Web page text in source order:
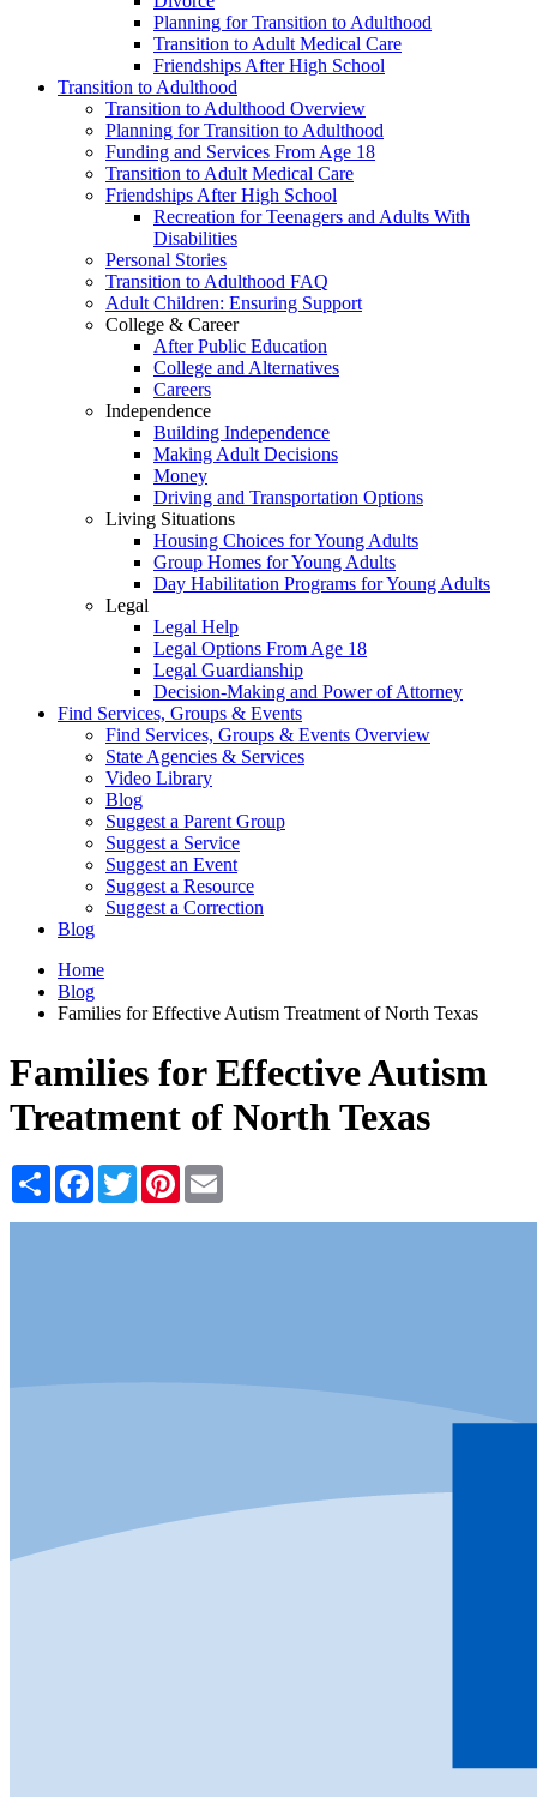
Planning for Transition to Adulthood
Transition to Adult Medical Care
Friendships After High School
Transition to Adulthood
Transition to Adulthood Overview
Planning for Transition to Adulthood
Funding and Services From Age 18
Transition to Adult Medical Care
Friendships After High School
Recreation for Teenagers and Adults With
Disabilities
Personal Stories
Transition to Adulthood FAQ
Adult Children: Ensuring Support
College & Career
After Public Education
College and Alternatives
Careers
Independence
Building Independence
Making Adult Decisions
Money
Driving and Transportation Options
Living Situations
Housing Choices for Young Adults
Group Homes for Young Adults
Day Habilitation Programs for Young Adults
Legal
Legal Help
Legal Options From Age 18
Legal Guardianship
Decision-Making and Power of Attorney
Find Services, Groups & Events
Find Services, Groups & Events Overview
State Agencies & Services
Video Library
Blog
Suggest a Parent Group
Suggest a Service
Suggest an Event
Suggest a Resource
Suggest a Correction
Blog
Home
Blog
Families for Effective Autism Treatment of North Texas
Families for Effective Autism
Treatment of North Texas
Share Facebook
TwitterPinterest